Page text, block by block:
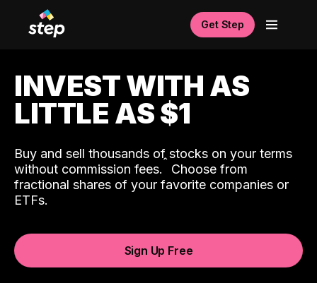
Get Step
INVEST WITH AS
LITTLE AS $1
Buy and sell thousands of stocks on your terms
without commission fees.ˆ Choose from
fractional shares of your favorite companies or
ETFs.
Sign Up Free